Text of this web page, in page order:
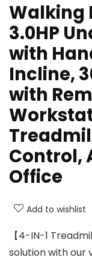
Walking
3.0HP
with
Incline,
with
Control,
Office
Add to wishlist
【4-IN-1
solution with our